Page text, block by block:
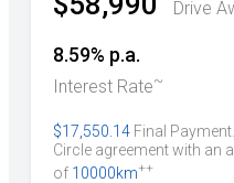
Drive
8.59% p.a.
Interest Rate~
$17,550.14 Final
Circle agreement with an
of 10000km++